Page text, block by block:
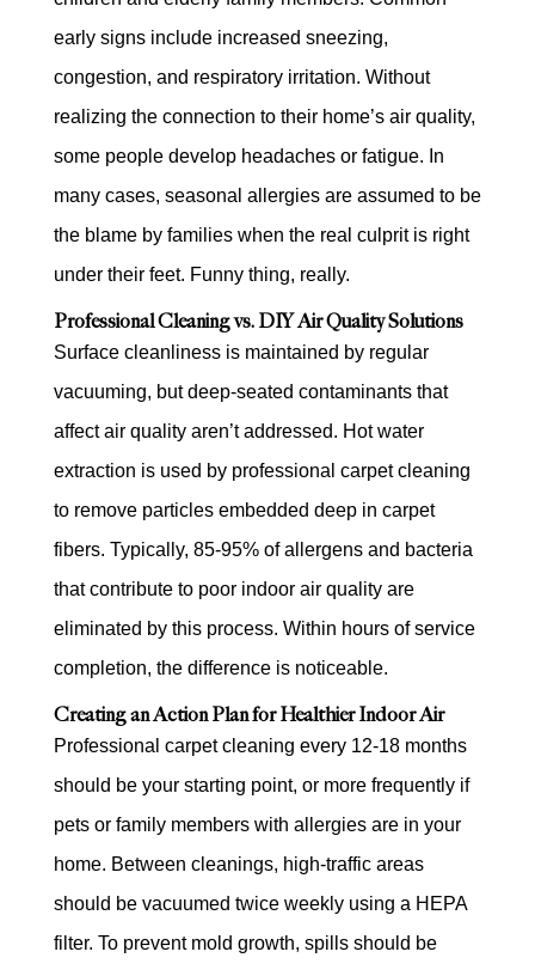
early signs include increased sneezing,
congestion, and respiratory irritation. Without
realizing the connection to their home’s air quality,
some people develop headaches or fatigue. In
many cases, seasonal allergies are assumed to be
the blame by families when the real culprit is right
under their feet. Funny thing, really.
Professional Cleaning vs. DIY Air Quality Solutions
Surface cleanliness is maintained by regular
vacuuming, but deep-seated contaminants that
affect air quality aren’t addressed. Hot water
extraction is used by professional carpet cleaning
to remove particles embedded deep in carpet
fibers. Typically, 85-95% of allergens and bacteria
that contribute to poor indoor air quality are
eliminated by this process. Within hours of service
completion, the difference is noticeable.
Creating an Action Plan for Healthier Indoor Air
Professional carpet cleaning every 12-18 months
should be your starting point, or more frequently if
pets or family members with allergies are in your
home. Between cleanings, high-traffic areas
should be vacuumed twice weekly using a HEPA
filter. To prevent mold growth, spills should be